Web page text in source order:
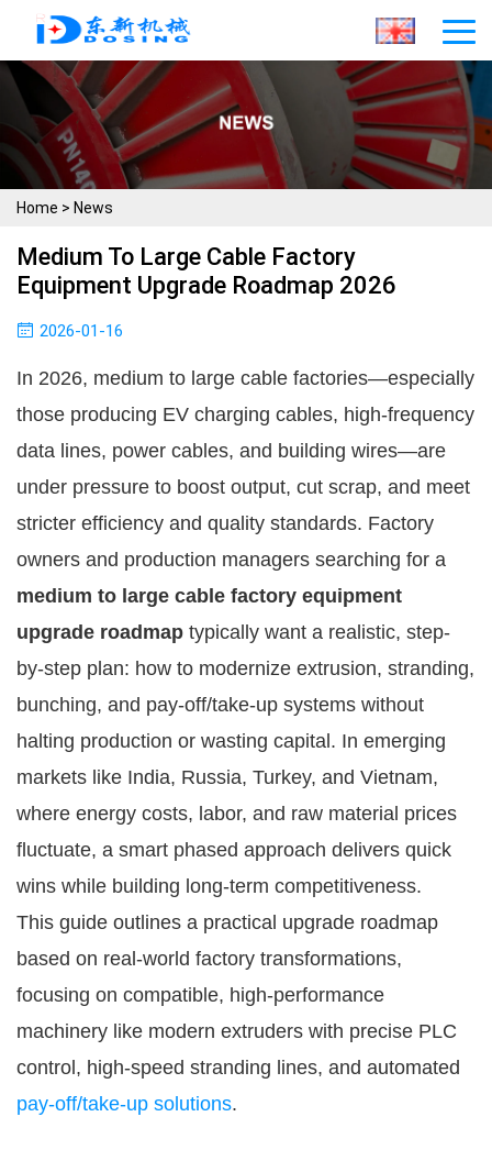
Home > News
Medium To Large Cable Factory
Equipment Upgrade Roadmap 2026
2026-01-16
In 2026, medium to large cable factories—especially
those producing EV charging cables, high-frequency
data lines, power cables, and building wires—are
under pressure to boost output, cut scrap, and meet
stricter efficiency and quality standards. Factory
medium to large cable factory equipment
upgrade roadmap typically want a realistic, step-
by-step plan: how to modernize extrusion, stranding,
bunching, and pay-off/take-up systems without
halting production or wasting capital. In emerging
markets like India, Russia, Turkey, and Vietnam,
where energy costs, labor, and raw material prices
fluctuate, a smart phased approach delivers quick
wins while building long-term competitiveness.
This guide outlines a practical upgrade roadmap
based on real-world factory transformations,
focusing on compatible, high-performance
machinery like modern extruders with precise PLC
pay-off/take-up solutions.